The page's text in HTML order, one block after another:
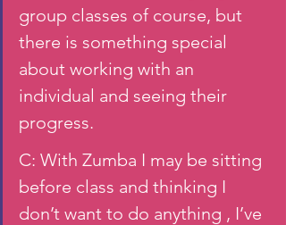
group classes of course, but
there is something special
about working with an
individual and seeing their
progress.
C: With Zumba I may be sitting
before class and thinking I
don’t want to do anything , I’ve